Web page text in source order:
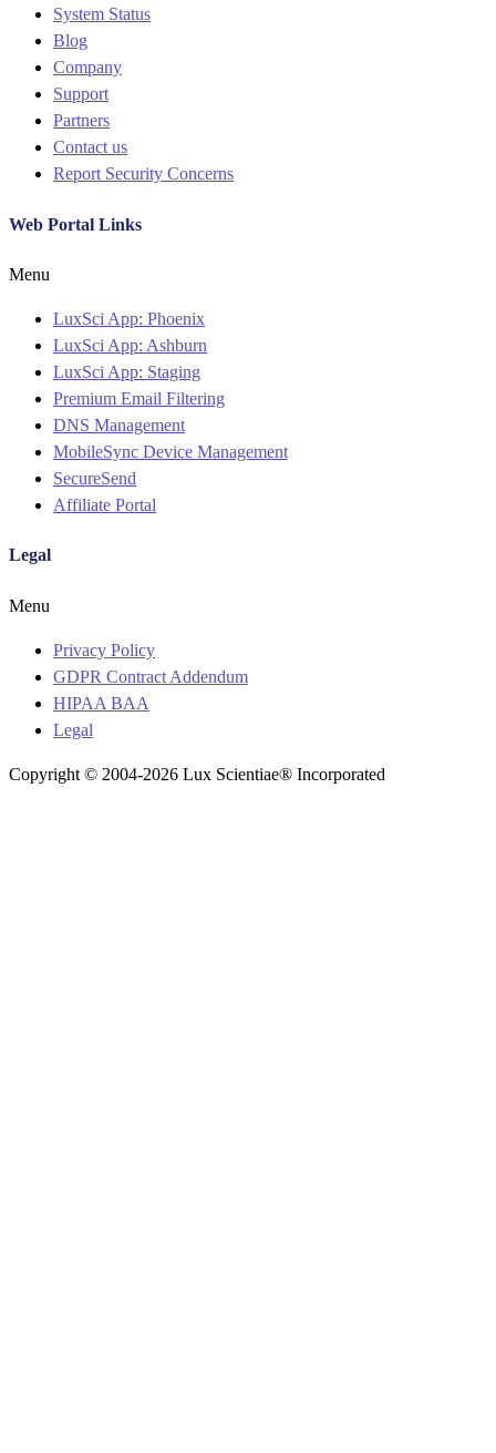
System Status
Blog
Company
Support
Partners
Contact us
Report Security Concerns
Web Portal Links
Menu
LuxSci App: Phoenix
LuxSci App: Ashburn
LuxSci App: Staging
Premium Email Filtering
DNS Management
MobileSync Device Management
SecureSend
Affiliate Portal
Legal
Menu
Privacy Policy
GDPR Contract Addendum
HIPAA BAA
Legal
Copyright © 2004-2026 Lux Scientiae® Incorporated